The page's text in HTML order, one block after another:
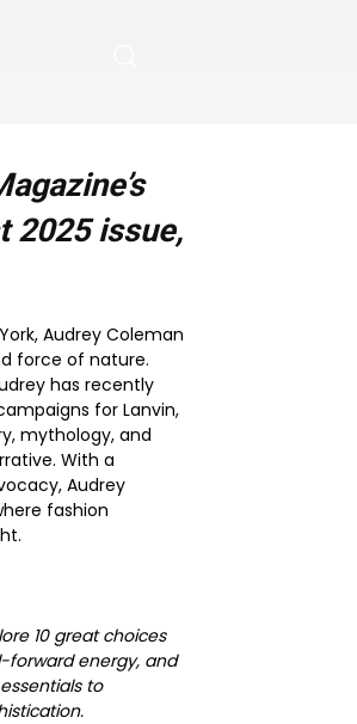
2025issue,
Audrey Coleman
force of nature.
has recently
for Lanvin,
mythology, and
With a
Audrey
fashion
10 great choices
forward energy, and
to